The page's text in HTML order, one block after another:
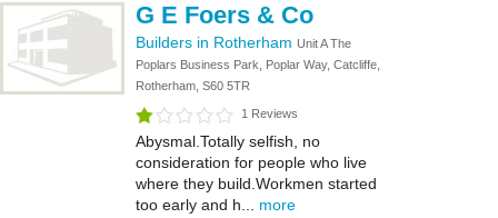
G E Foers & Co
Builders in Rotherham Unit A The
Poplars Business Park, Poplar Way, Catcliffe,
Rotherham, S60 5TR
1 Reviews
Abysmal.Totally selfish, no
consideration for people who live
where they build.Workmen started
too early and h... more